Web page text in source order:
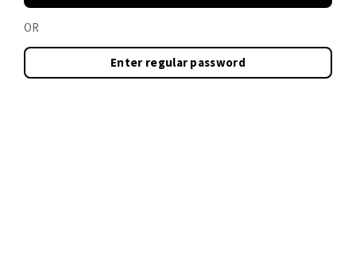
OR
Enter regular password